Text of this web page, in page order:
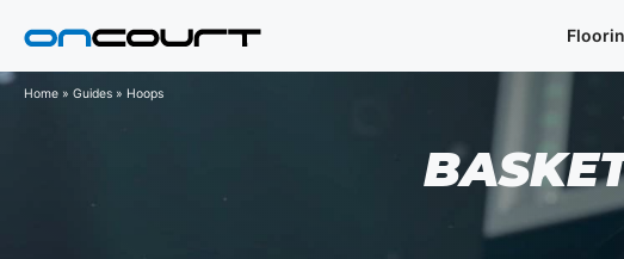
Home » Guides » Hoops